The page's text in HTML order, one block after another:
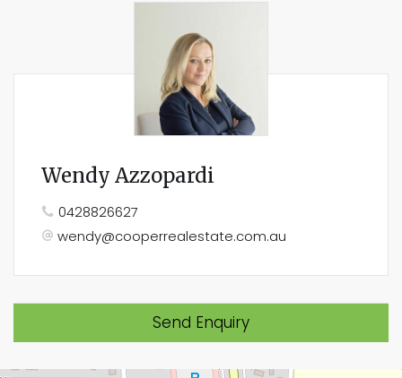
Wendy Azzopardi
0428826627
wendy@cooperrealestate.com.au
Send Enquiry